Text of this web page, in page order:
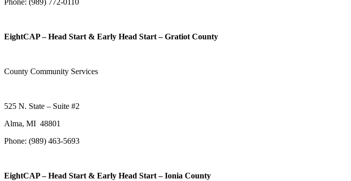
Phone: (989) 772-0110
EightCAP – Head Start & Early Head Start – Gratiot County
County Community Services
525 N. State – Suite #2
Alma, MI 48801
Phone: (989) 463-5693
EightCAP – Head Start & Early Head Start – Ionia County